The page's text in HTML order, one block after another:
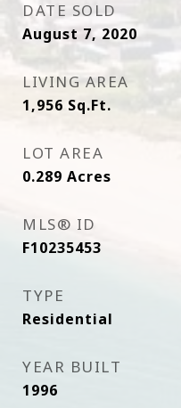
DATE SOLD
August 7, 2020
LIVING AREA
1,956 Sq.Ft.
LOT AREA
0.289 Acres
MLS® ID
F10235453
TYPE
Residential
YEAR BUILT
1996